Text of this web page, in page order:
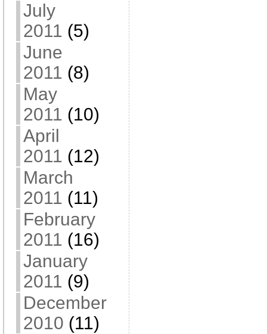
July
2011 (5)
June
2011 (8)
May
2011 (10)
April
2011 (12)
March
2011 (11)
February
2011 (16)
January
2011 (9)
December
2010 (11)